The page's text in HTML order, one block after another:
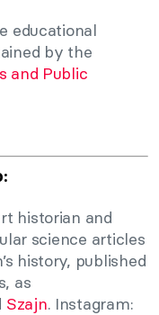
educational
by the
and Public
historian and
science articles
history, published
as
Szajn. Instagram: